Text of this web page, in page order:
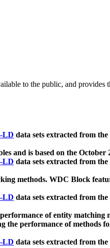
to the public, and
LD data sets extracted from
and is based on the
LD data sets extracted from
methods. WDC Block
LD data sets extracted from
of entity matching
the performance of methods
LD data sets extracted from